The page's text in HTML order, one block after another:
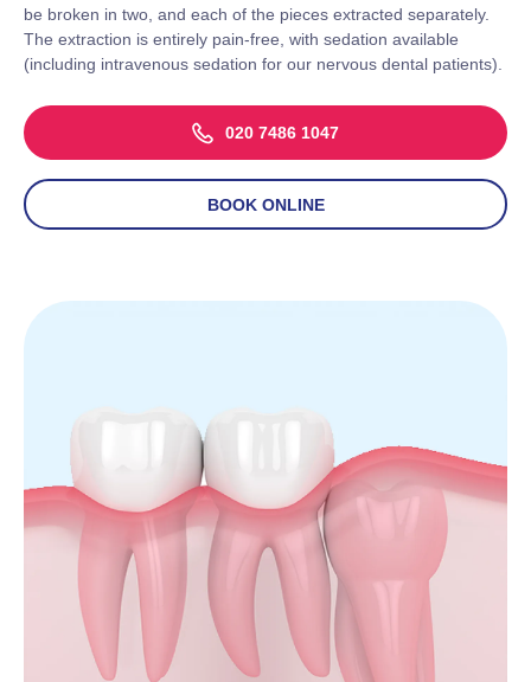
be broken in two, and each of the pieces extracted separately.
The extraction is entirely pain-free, with sedation available
(including intravenous sedation for our nervous dental patients).
020 7486 1047
BOOK ONLINE